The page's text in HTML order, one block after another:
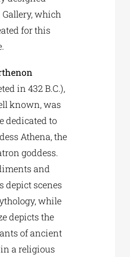
Gallery, which
for this
in 432 B.C.),
known, was
dedicated to
Athena, the
goddess.
and
depict scenes
while
depicts the
of ancient
a religious